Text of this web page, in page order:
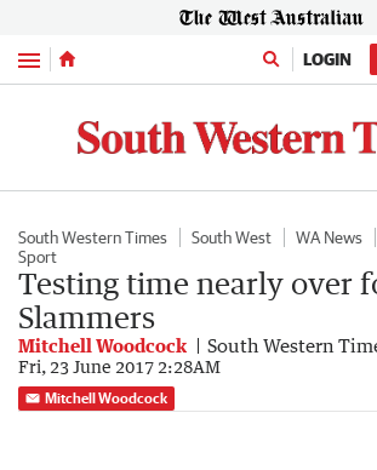
Menu LOGIN
South Western Times South West WA News
Sport
Testing time nearly over
Slammers
Mitchell Woodcock South Western
Fri, 23 June 2017 2:28AM
Mitchell Woodcock